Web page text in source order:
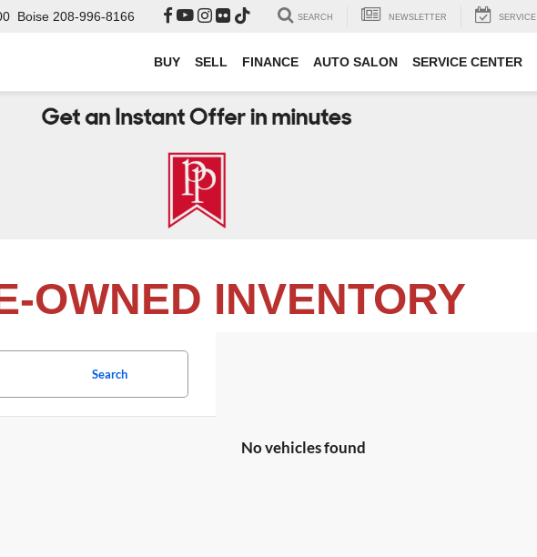
Boise 208-996-8166 SEARCH NEWSLETTER SERVICE
BUY SELL FINANCE AUTO SALON SERVICE CENTER
OWNED INVENTORY
Search
No vehicles found